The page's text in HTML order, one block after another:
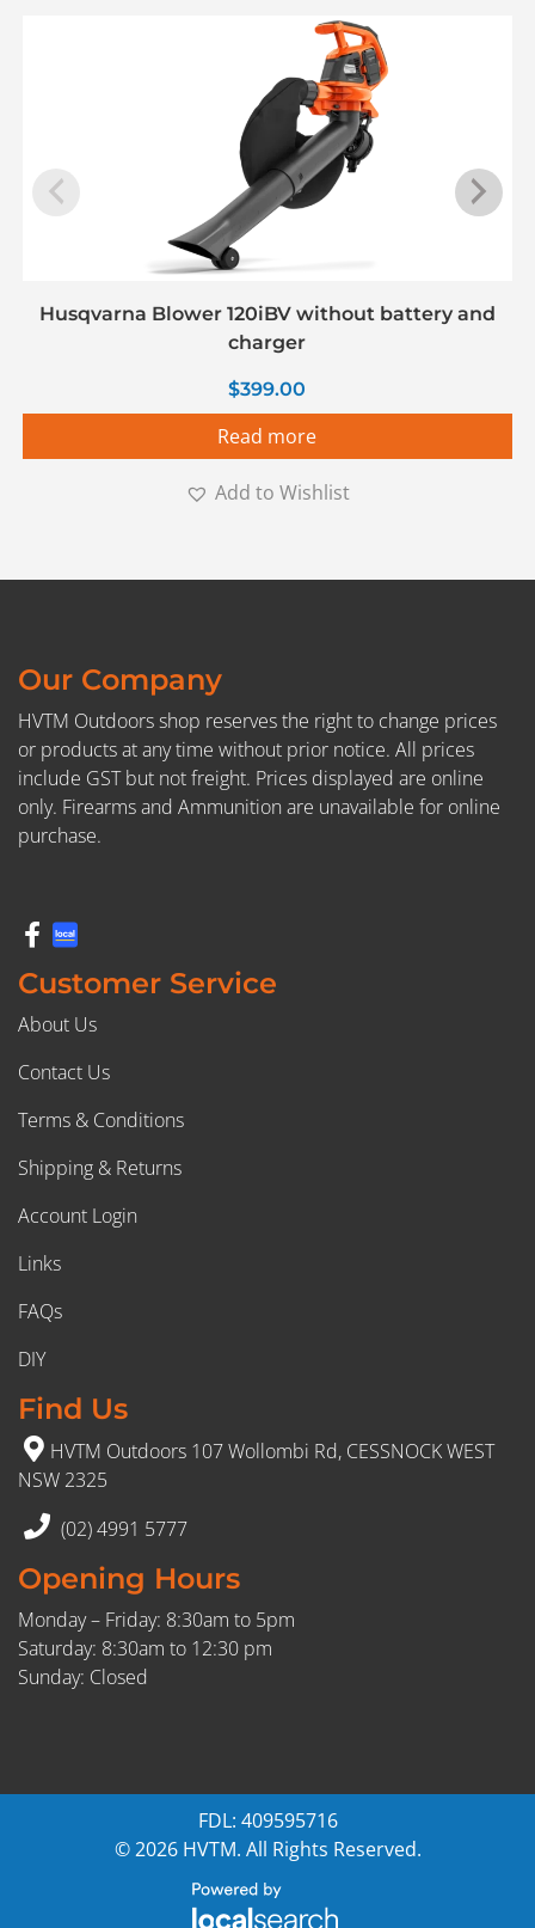
Husqvarna Blower 120iBV without battery and
charger
$399.00
Read more
Add to Wishlist
Our Company
HVTM Outdoors shop reserves the right to change prices
or products at any time without prior notice. All prices
include GST but not freight. Prices displayed are online
only. Firearms and Ammunition are unavailable for online
purchase.
Customer Service
About Us
Contact Us
Terms & Conditions
Shipping & Returns
Account Login
Links
FAQs
DIY
Find Us
HVTM Outdoors 107 Wollombi Rd, CESSNOCK WEST
NSW 2325
(02) 4991 5777
Opening Hours
Monday – Friday: 8:30am to 5pm
Saturday: 8:30am to 12:30 pm
Sunday: Closed
FDL: 409595716
© 2026 HVTM. All Rights Reserved.